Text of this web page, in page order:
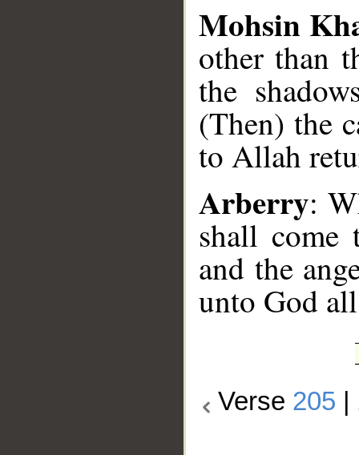
Mohsin
other than
the
(Then) the
to Allah
Arberry:
shall come
and the
unto God
Verse 205